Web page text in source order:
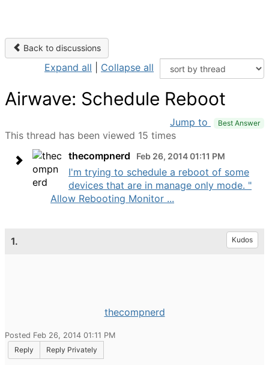
Back to discussions
Expand all Collapse all
Airwave: Schedule Reboot
Jump to Best Answer
This thread has been viewed 15 times
thecompnerd
Feb 26, 2014 01:11 PM
I'm trying to schedule a reboot of some
devices that are in manage only mode. "
Allow Rebooting Monitor ...
1. Kudos
thecompnerd
Posted Feb 26, 2014 01:11 PM
Reply
Reply Privately